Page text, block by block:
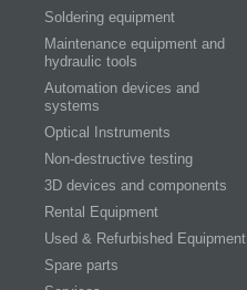
Soldering equipment
Maintenance equipment and
hydraulic tools
Automation devices and
systems
Optical Instruments
Non-destructive testing
3D devices and components
Rental Equipment
Used & Refurbished Equipment
Spare parts